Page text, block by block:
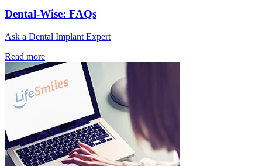
Dental-Wise: FAQs
Ask a Dental Implant Expert
Read more